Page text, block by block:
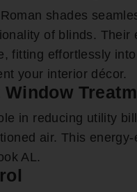
shades
of blinds. Their
fitting effortlessly
your interior décor.
in reducing utility
air. This
AL.